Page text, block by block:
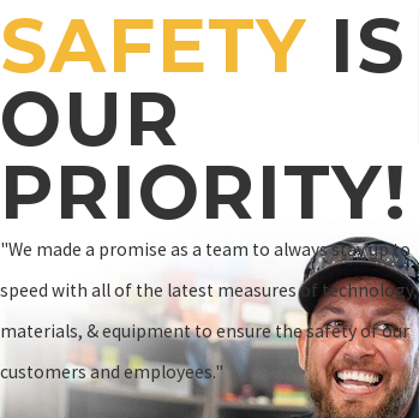
SAFETY IS
OUR
PRIORITY!
"We made a promise as a team to always stay up to
speed with all of the latest measures of technology,
materials, & equipment to ensure the safety of our
customers and employees."